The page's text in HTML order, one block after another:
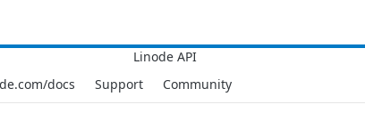
docs Support Community